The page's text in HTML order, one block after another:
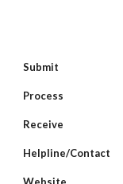
Submit
Process
Receive
Helpline/Contact